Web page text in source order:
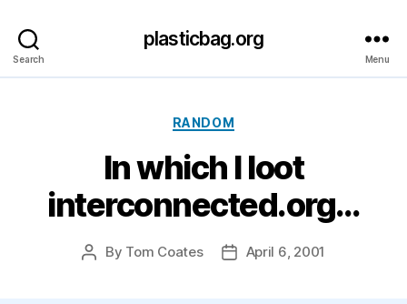
Search
plasticbag.org
Menu
Categories
RANDOM
In which I loot
interconnected.org…
Post
By Tom Coates
PostApril 6, 2001